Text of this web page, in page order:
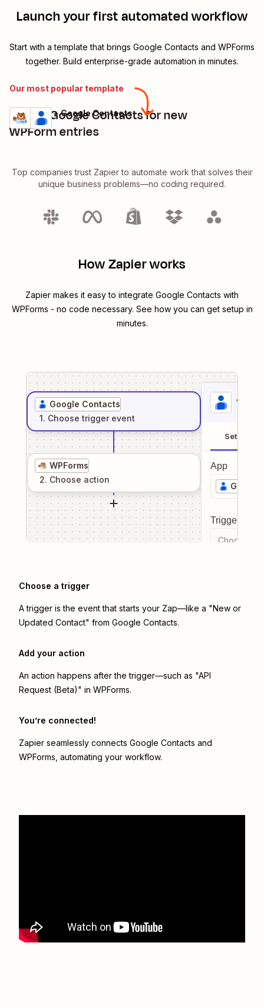
Launch your first automated workflow
Start with a template that brings Google Contacts and WPForms
together. Build enterprise-grade automation in minutes.
Our most popular template
Create Google Contacts for new
WPForm entries
Details
Try it
WPForms + Google Contacts
Top companies trust Zapier to automate work that solves their
unique business problems—no coding required.
How Zapier works
Zapier makes it easy to integrate Google Contacts with
WPForms - no code necessary. See how you can get setup in
minutes.
Google Contacts
1. Choose trigger event
WPForms
2. Choose action
1
Setup
App
Google
Trigger
Choose a
Choose a trigger
A trigger is the event that starts your Zap—like a "New or
Updated Contact" from Google Contacts.
Add your action
An action happens after the trigger—such as "API
Request (Beta)" in WPForms.
You’re connected!
Zapier seamlessly connects Google Contacts and
WPForms , automating your workflow.